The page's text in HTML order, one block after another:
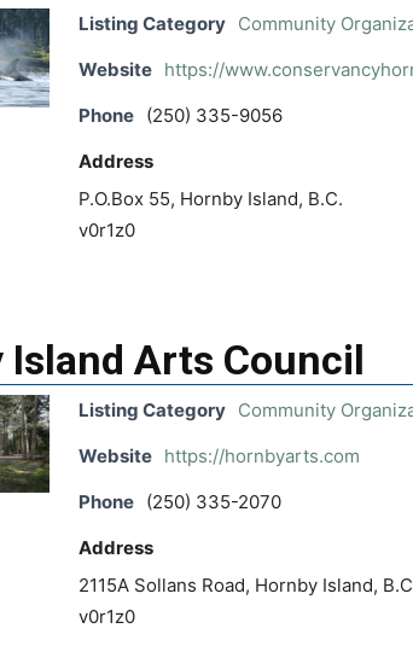
Listing Category Community
Website https://
Phone (250) 335-9056
Address
P.O.Box 55, Hornby Island, B.C.
v0r1z0
Island Arts Council
Listing Category Community
Website https://hornbyarts.com
Phone (250) 335-2070
Address
2115A Sollans Road, Hornby Island,
v0r1z0